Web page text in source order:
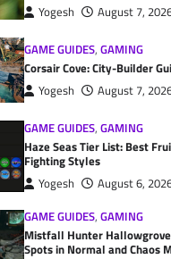
Yogesh August 7,
GAME GUIDES,GAMING
Corsair Cove: City-Builder
Yogesh August 7,
GAME GUIDES,GAMING
Haze Seas Tier List: Best
Fighting Styles
Yogesh
August 6,
GAME GUIDES,GAMING
Mistfall Hunter
Spots in Normal and Chaos